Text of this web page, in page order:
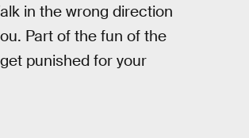
in the wrong direction
Part of the fun of the
punished for your